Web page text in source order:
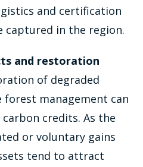
and certification
captured in the region.
and restoration
of degraded
forest management can
credits. As the
or voluntary gains
tend to attract